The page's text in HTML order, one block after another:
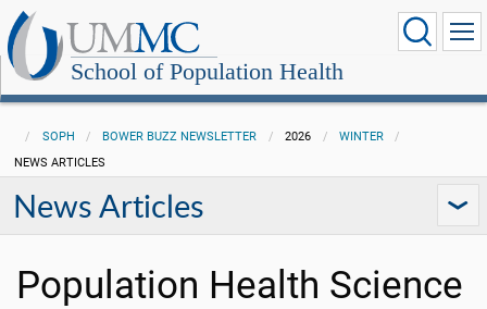
School of Population Health
SOPH BOWER BUZZ NEWSLETTER 2026
WINTER
NEWS ARTICLES
News Articles
Population Health Science